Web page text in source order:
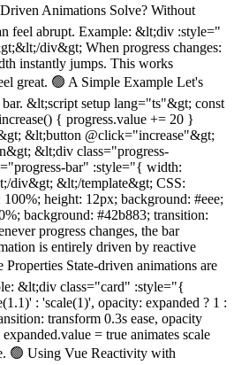
Animations Solve? Without
feel abrupt. Example: &lt;div :style="
div&gt; When progress changes:
instantly jumps. This works
great. 🟢 A Simple Example Let's
bar. &lt;script setup lang="ts"&gt; const
{ progress.value += 20 }
&lt;button @click="increase"&gt;
&lt;div class="progress-
bar" :style="{ width:
div&gt; &lt;/template&gt; CSS:
height: 12px; background: #eee;
background: #42b883; transition:
progress changes, the bar
is entirely driven by reactive
State-driven animations are
&lt;div class="card" :style="{
: 'scale(1)', opacity: expanded ? 1 :
transform 0.3s ease, opacity
= true animates scale
🟢 Using Vue Reactivity with